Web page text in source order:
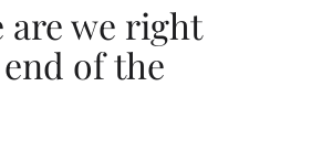
are we right
of the